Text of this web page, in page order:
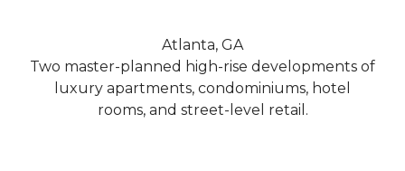
Atlanta, GA
Two master-planned high-rise developments of
luxury apartments, condominiums, hotel
rooms, and street-level retail.